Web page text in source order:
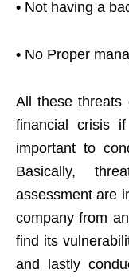
• Not having a
• No Proper
All these threats
financial crisis
important to
Basically,
assessment are
company from
find its
and lastly